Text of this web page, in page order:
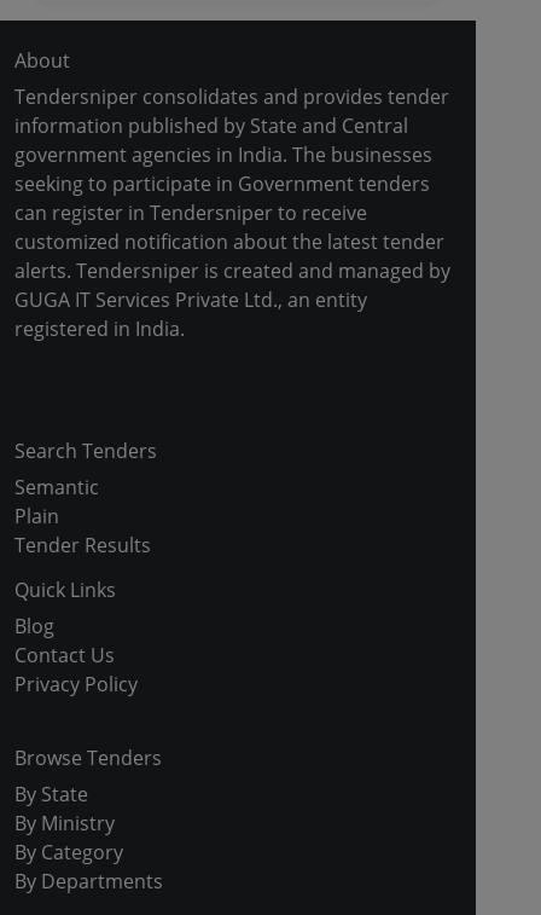
About
Tendersniper consolidates and provides tender
information published by State and Central
government agencies in India. The businesses
seeking to participate in Government tenders
can register in Tendersniper to receive
customized notification about the latest tender
alerts. Tendersniper is created and managed by
GUGA IT Services Private Ltd., an entity
registered in India.
Search Tenders
Semantic
Plain
Tender Results
Quick Links
Blog
Contact Us
Privacy Policy
Browse Tenders
By State
By Ministry
By Category
By Departments